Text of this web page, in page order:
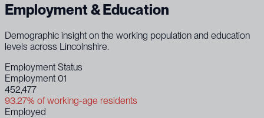
Employment & Education
Demographic insight on the working population and education
levels across Lincolnshire.
Employment Status
Employment 01
452,477
93.27% of working-age residents
Employed